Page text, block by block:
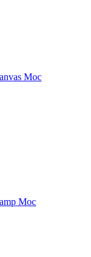
Moc
Moc